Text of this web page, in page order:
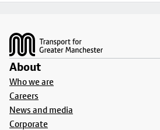
About
Who we are
Careers
News and media
Corporate